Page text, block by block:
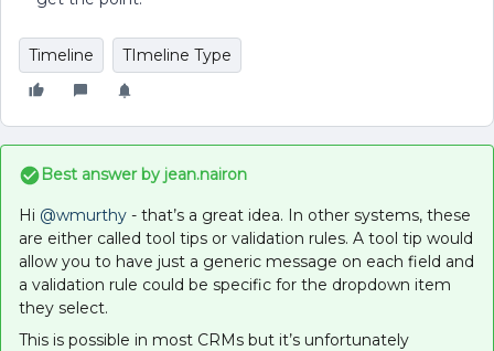
Timeline TImeline Type
Best answer by jean.nairon
Hi @wmurthy - that’s a great idea. In other systems, these
are either called tool tips or validation rules. A tool tip would
allow you to have just a generic message on each field and
a validation rule could be specific for the dropdown item
they select.
This is possible in most CRMs but it’s unfortunately